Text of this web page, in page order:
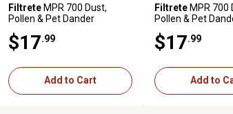
FiltreteMPR 700 Dust,
Pollen & Pet Dander
25 in. x 1 in.
$17 .99
Add to Cart
FiltreteMPR 700
Pollen & Pet
20 in. x 1 in.
$17 .99
Add to